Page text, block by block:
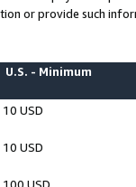
or provide such
U.S. - Minimum
10 USD
10 USD
100 USD